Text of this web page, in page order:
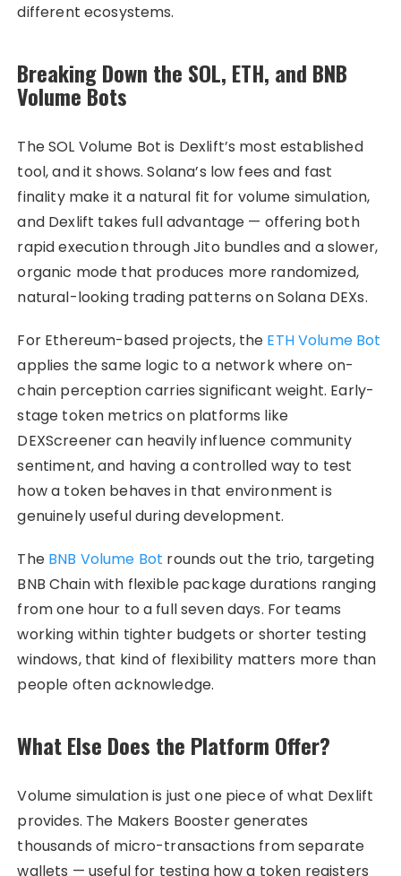
different ecosystems.
Breaking Down the SOL, ETH, and BNB
Volume Bots
The SOL Volume Bot is Dexlift’s most established
tool, and it shows. Solana’s low fees and fast
finality make it a natural fit for volume simulation,
and Dexlift takes full advantage — offering both
rapid execution through Jito bundles and a slower,
organic mode that produces more randomized,
natural-looking trading patterns on Solana DEXs.
For Ethereum-based projects, the ETH Volume Bot
applies the same logic to a network where on-
chain perception carries significant weight. Early-
stage token metrics on platforms like
DEXScreener can heavily influence community
sentiment, and having a controlled way to test
how a token behaves in that environment is
genuinely useful during development.
The BNB Volume Bot rounds out the trio, targeting
BNB Chain with flexible package durations ranging
from one hour to a full seven days. For teams
working within tighter budgets or shorter testing
windows, that kind of flexibility matters more than
people often acknowledge.
What Else Does the Platform Offer?
Volume simulation is just one piece of what Dexlift
provides. The Makers Booster generates
thousands of micro-transactions from separate
wallets — useful for testing how a token registers